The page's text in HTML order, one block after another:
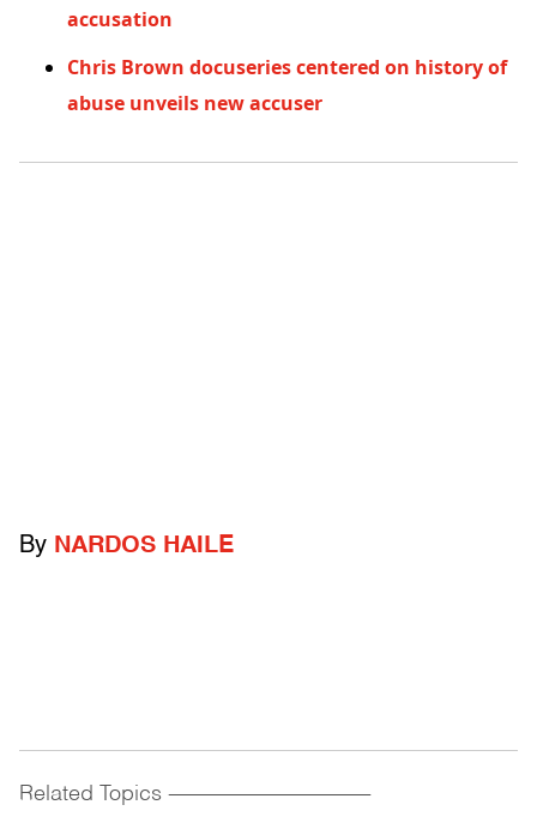
accusation
Chris Brown docuseries centered on history of
abuse unveils new accuser
By NARDOS HAILE
Related Topics ------------------------------------------